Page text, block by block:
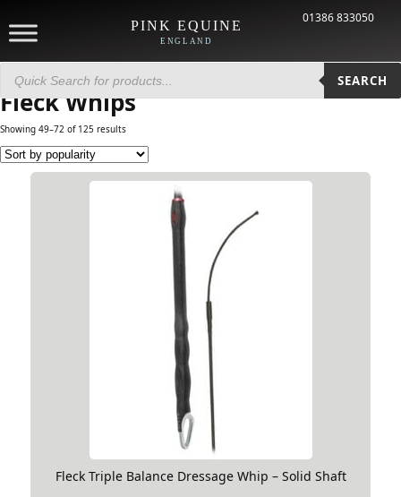
PINK EQUINE
ENGLAND
01386 833050
Products
search SEARCH
Home / Brands / Fleck Whips / Page 3
Fleck Whips
Showing 49–72 of 125 results
Fleck Triple Balance Dressage Whip – Solid Shaft